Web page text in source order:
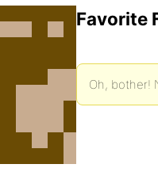
Favorite
Oh, bother!